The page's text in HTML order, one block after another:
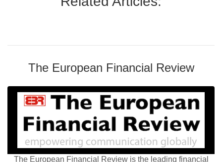
The European Financial Review
The European Financial Review is the leading financial